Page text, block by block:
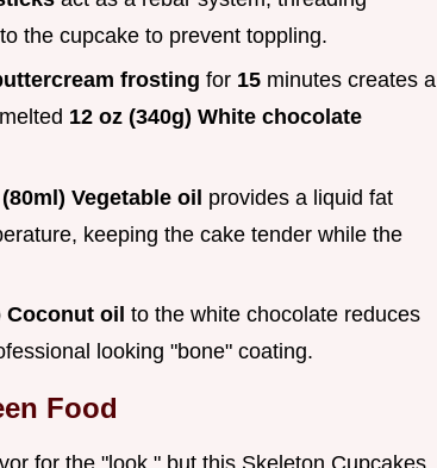
the cupcake to prevent toppling.
frosting for 15 minutes creates a
12 oz (340g) White chocolate
Vegetable oil provides a liquid fat
keeping the cake tender while the
Coconut oil to the white chocolate reduces
looking "bone" coating.
Food